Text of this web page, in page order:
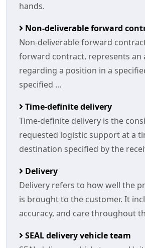
hands.
Non-deliverable forward
Non-deliverable forward
forward contract, represents an
regarding a position in a
specified ...
Time-definite delivery
Time-definite delivery is the
requested logistic support at a
destination specified by the
Delivery
Delivery refers to how well the
is brought to the customer. It
accuracy, and care throughout
SEAL delivery vehicle team